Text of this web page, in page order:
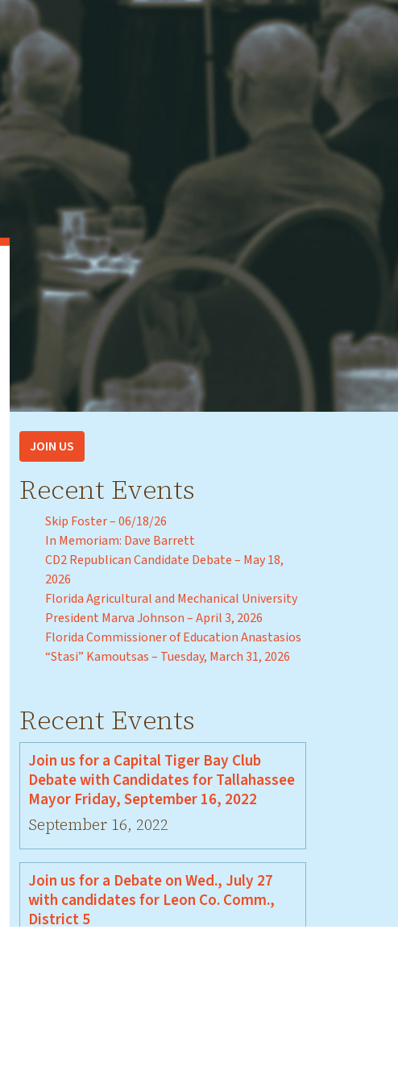
JOIN US
Recent Events
Skip Foster – 06/18/26
In Memoriam: Dave Barrett
CD2 Republican Candidate Debate – May 18,
2026
Florida Agricultural and Mechanical University
President Marva Johnson – April 3, 2026
Florida Commissioner of Education Anastasios
“Stasi” Kamoutsas – Tuesday, March 31, 2026
Recent Events
Join us for a Capital Tiger Bay Club
Debate with Candidates for Tallahassee
Mayor Friday, September 16, 2022
September 16, 2022
Join us for a Debate on Wed., July 27
with candidates for Leon Co. Comm.,
District 5